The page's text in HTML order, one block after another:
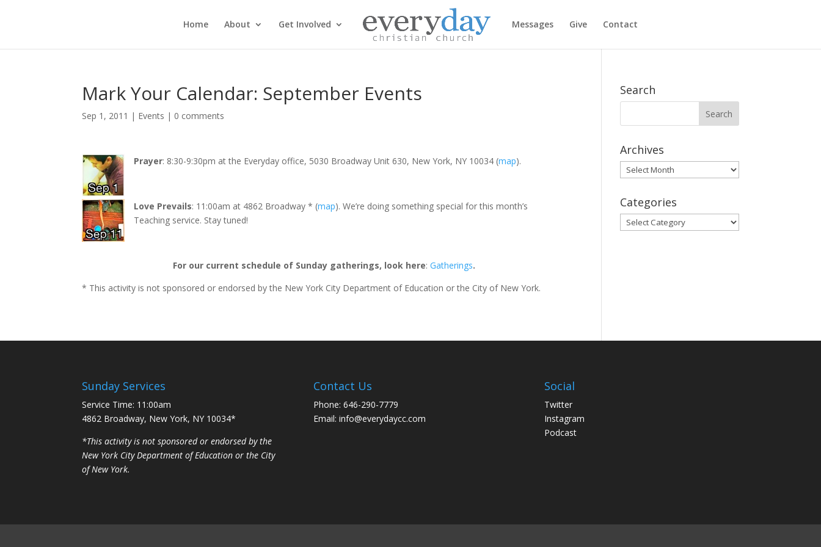
Home About Get Involved Messages Give Contact
Mark Your Calendar: September Events
Sep 1, 2011 | Events | 0 comments
Prayer: 8:30-9:30pm at the Everyday office, 5030 Broadway Unit 630, New York, NY 10034 (map).
Love Prevails: 11:00am at 4862 Broadway * (map). We’re doing something special for this month’s
Teaching service. Stay tuned!
For our current schedule of Sunday gatherings, look here: Gatherings.
* This activity is not sponsored or endorsed by the New York City Department of Education or the City of New York.
Search
Archives
Archives
Categories
Categories
Sunday Services
Service Time: 11:00am
4862 Broadway, New York, NY 10034*
*This activity is not sponsored or endorsed by the
New York City Department of Education or the City
of New York.
Contact Us
Phone: 646-290-7779
Email: info@everydaycc.com
Social
Twitter
Instagram
Podcast